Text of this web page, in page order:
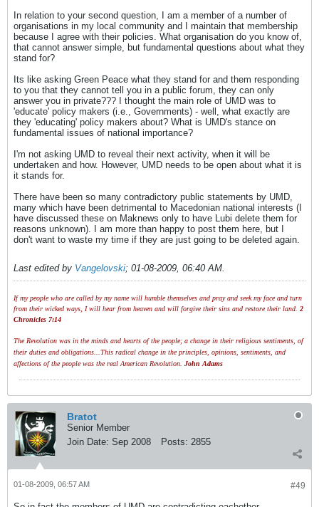
In relation to your second question, I am a member of a number of
organisations in my local community and I maintain that membership
because I agree with their policies. What organisation do you know of,
that cannot answer simple, but fundamental questions about what they
stand for?
Its like asking Green Peace what they stand for and them responding
to you that they cannot tell you in a public forum, they can only
answer you in private??? I thought the main role of UMD was to
'educate' policy makers (i.e., Governments) - well, what exactly are
they 'educating' policy makers about? What is UMD's stance on
fundamental issues of national importance?
I'm not asking UMD to reveal their next activity, when it will be
undertaken and how. However, UMD needs to be open about what it is
it stands for.
There have been so many contradictory public statements by UMD,
many which have been detrimental to Macedonian national interests (I
have discussed these on Maknews only to have Lubi delete them for
reasons unknown). I am more than happy to post them here, but I
don't want to waste my time if they are just going to be deleted again.
Last edited by Vangelovski; 01-08-2009, 06:40 AM.
If my people who are called by my name will humble themselves and pray and seek my face and turn
from their wicked ways, I will hear from heaven and will forgive their sins and restore their land. 2
Chronicles 7:14
The Revolution was in the minds and hearts of the people; a change in their religious sentiments, of
their duties and obligations...This radical change in the principles, opinions, sentiments, and
affections of the people was the real American Revolution. John Adams
Bratot
Senior Member
Join Date: Sep 2008 Posts: 2855
#49
01-08-2009, 06:57 AM